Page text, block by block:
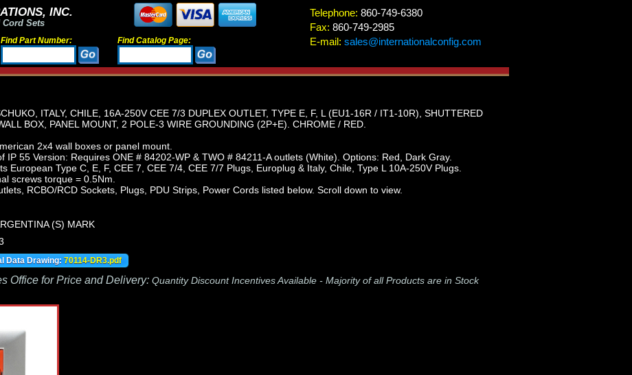
INC.
Sets
Find Part Number: Find Catalog Page:
Telephone: 860-749-6380
Fax: 860-749-2985
E-mail: sales@internationalconfig.com
ITALY, CHILE, 16A-250V CEE 7/3 DUPLEX OUTLET, TYPE E, F, L (EU1-16R / IT1-10R), SHUTTERED
BOX, PANEL MOUNT, 2 POLE-3 WIRE GROUNDING (2P+E). CHROME / RED.
2x4 wall boxes or panel mount.
IP 55 Version: Requires ONE # 84202-WP & TWO # 84211-A outlets (White). Options: Red, Dark Gray.
European Type C, E, F, CEE 7, CEE 7/4, CEE 7/7 Plugs, Europlug & Italy, Chile, Type L 10A-250V Plugs.
screws torque = 0.5Nm.
RCBO/RCD Sockets, Plugs, PDU Strips, Power Cords listed below. Scroll down to view.
(S) MARK
Data Drawing: 70114-DR3.pdf
Office for Price and Delivery: Quantity Discount Incentives Available - Majority of all Products are in Stock